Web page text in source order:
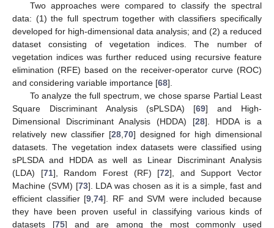
Two approaches were compared to classify the spectral
data: (1) the full spectrum together with classifiers specifically
developed for high-dimensional data analysis; and (2) a reduced
dataset consisting of vegetation indices. The number of
vegetation indices was further reduced using recursive feature
elimination (RFE) based on the receiver-operator curve (ROC)
and considering variable importance [68].
To analyze the full spectrum, we chose sparse Partial Least
Square Discriminant Analysis (sPLSDA) [69] and High-
Dimensional Discriminant Analysis (HDDA) [28]. HDDA is a
relatively new classifier [28,70] designed for high dimensional
datasets. The vegetation index datasets were classified using
sPLSDA and HDDA as well as Linear Discriminant Analysis
(LDA) [71], Random Forest (RF) [72], and Support Vector
Machine (SVM) [73]. LDA was chosen as it is a simple, fast and
efficient classifier [9,74]. RF and SVM were included because
they have been proven useful in classifying various kinds of
datasets [75] and are among the most commonly used